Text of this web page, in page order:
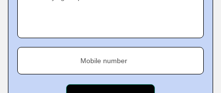
Mobile number